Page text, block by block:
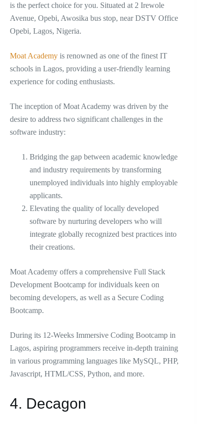
is the perfect choice for you. Situated at 2 Irewole
Avenue, Opebi, Awosika bus stop, near DSTV Office
Opebi, Lagos, Nigeria.
Moat Academy is renowned as one of the finest IT
schools in Lagos, providing a user-friendly learning
experience for coding enthusiasts.
The inception of Moat Academy was driven by the
desire to address two significant challenges in the
software industry:
Bridging the gap between academic knowledge
and industry requirements by transforming
unemployed individuals into highly employable
applicants.
Elevating the quality of locally developed
software by nurturing developers who will
integrate globally recognized best practices into
their creations.
Moat Academy offers a comprehensive Full Stack
Development Bootcamp for individuals keen on
becoming developers, as well as a Secure Coding
Bootcamp.
During its 12-Weeks Immersive Coding Bootcamp in
Lagos, aspiring programmers receive in-depth training
in various programming languages like MySQL, PHP,
Javascript, HTML/CSS, Python, and more.
4. Decagon